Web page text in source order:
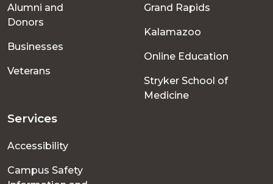
menu
Alumni and
Donors
Businesses
Veterans
Grand Rapids
Kalamazoo
Online Education
Stryker School of
Medicine
Services
Accessibility
Campus Safety